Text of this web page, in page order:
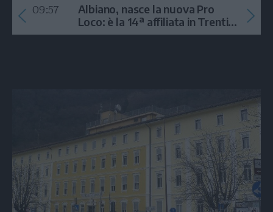
FOTO
Altre
VIDEO
09:57
Albiano, nasce la nuova Pro
Loco: è la 14ª affiliata in Trentino
nel 2026